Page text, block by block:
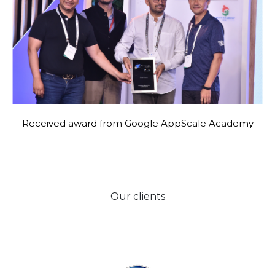
Received award from Google AppScale Academy
Our clients